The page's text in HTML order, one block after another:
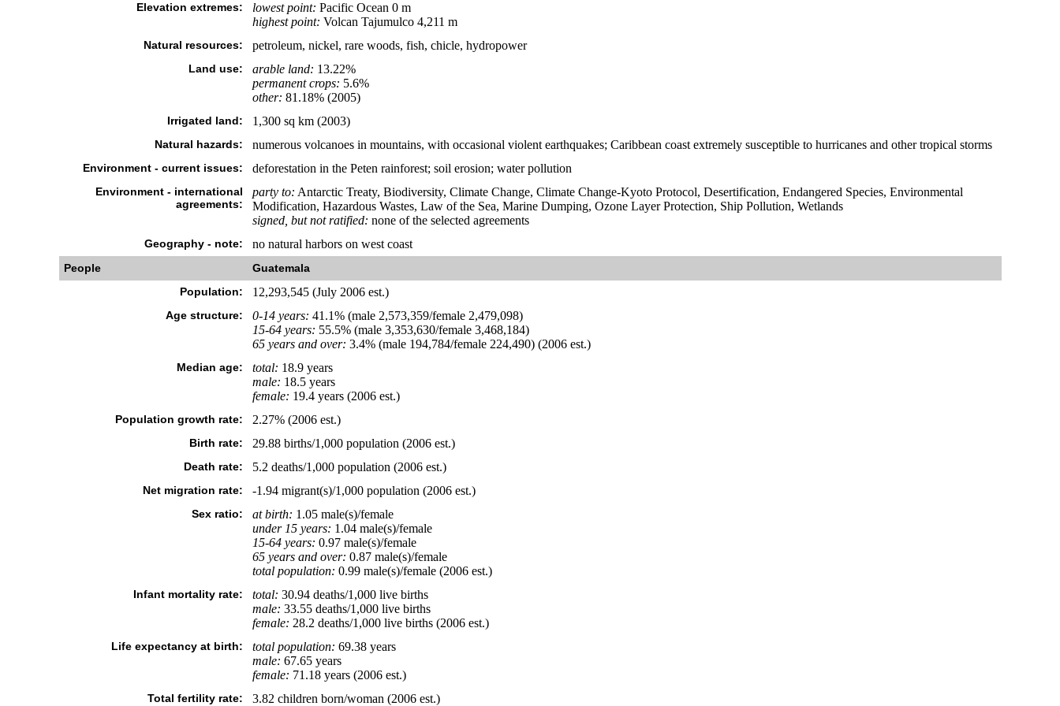
Elevation extremes: lowest point: Pacific Ocean 0 m
highest point: Volcan Tajumulco 4,211 m
Natural resources: petroleum, nickel, rare woods, fish, chicle, hydropower
Land use: arable land: 13.22%
permanent crops: 5.6%
other: 81.18% (2005)
Irrigated land: 1,300 sq km (2003)
Natural hazards: numerous volcanoes in mountains, with occasional violent earthquakes; Caribbean coast extremely susceptible to hurricanes and other tropical storms
Environment - current issues: deforestation in the Peten rainforest; soil erosion; water pollution
Environment - international
agreements:
party to: Antarctic Treaty, Biodiversity, Climate Change, Climate Change-Kyoto Protocol, Desertification, Endangered Species, Environmental
Modification, Hazardous Wastes, Law of the Sea, Marine Dumping, Ozone Layer Protection, Ship Pollution, Wetlands
signed, but not ratified: none of the selected agreements
Geography - note: no natural harbors on west coast
People
Guatemala
Population:
12,293,545 (July 2006 est.)
Age structure: 0-14 years: 41.1% (male 2,573,359/female 2,479,098)
15-64 years: 55.5% (male 3,353,630/female 3,468,184)
65 years and over: 3.4% (male 194,784/female 224,490) (2006 est.)
Median age: total: 18.9 years
male: 18.5 years
female: 19.4 years (2006 est.)
Population growth rate: 2.27% (2006 est.)
Birth rate: 29.88 births/1,000 population (2006 est.)
Death rate: 5.2 deaths/1,000 population (2006 est.)
Net migration rate: -1.94 migrant(s)/1,000 population (2006 est.)
Sex ratio: at birth: 1.05 male(s)/female
under 15 years: 1.04 male(s)/female
15-64 years: 0.97 male(s)/female
65 years and over: 0.87 male(s)/female
total population: 0.99 male(s)/female (2006 est.)
Infant mortality rate: total: 30.94 deaths/1,000 live births
male: 33.55 deaths/1,000 live births
female: 28.2 deaths/1,000 live births (2006 est.)
Life expectancy at birth: total population: 69.38 years
male: 67.65 years
female: 71.18 years (2006 est.)
Total fertility rate: 3.82 children born/woman (2006 est.)